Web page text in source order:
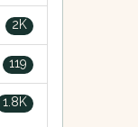
2K
119
1.8K